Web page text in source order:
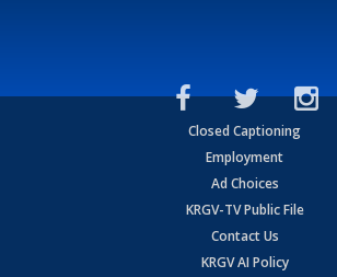
Closed Captioning
Employment
Ad Choices
KRGV-TV Public File
Contact Us
KRGV AI Policy